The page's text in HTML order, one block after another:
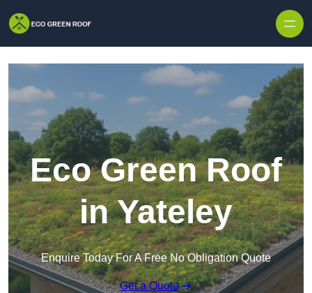
Eco Green Roof
in Yateley
Enquire Today For A Free No Obligation Quote
Get a Quote